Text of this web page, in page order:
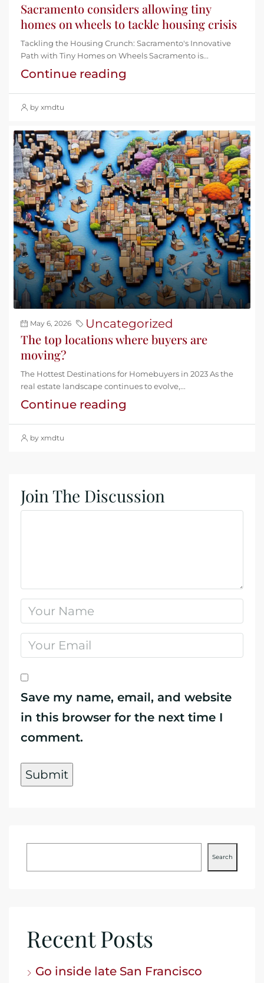
Sacramento considers allowing tiny
homes on wheels to tackle housing crisis
Tackling the Housing Crunch: Sacramento's Innovative
Path with Tiny Homes on Wheels Sacramento is...
Continue reading
by xmdtu
May 6, 2026 Uncategorized
The top locations where buyers are
moving?
The Hottest Destinations for Homebuyers in 2023 As the
real estate landscape continues to evolve,...
Continue reading
by xmdtu
Join The Discussion
Save my name, email, and website
in this browser for the next time I
comment.
Search
Recent Posts
Go inside late San Francisco